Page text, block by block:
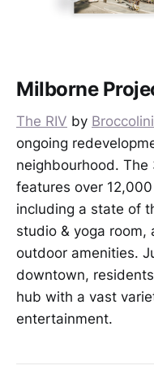
Milborne
The RIV by Broccolini
ongoing
neighbourhood.
features over
including a state of
studio & yoga
outdoor amenities.
downtown,
hub with a vast
entertainment.